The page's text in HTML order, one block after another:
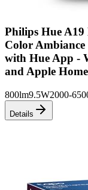
Philips Hue
Color
with Hue App -
and Apple
800lm9.5W2000-
Details